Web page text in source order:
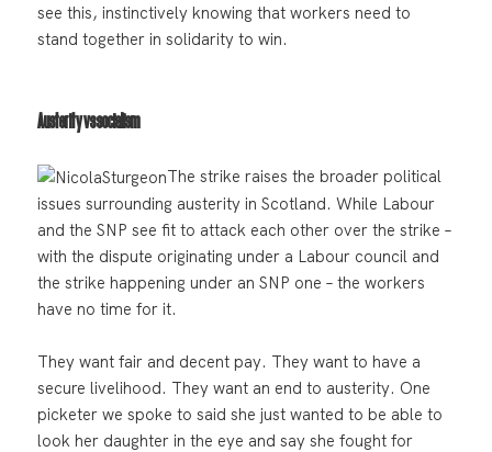
see this, instinctively knowing that workers need to
stand together in solidarity to win.
Austerity vs socialism
The strike raises the broader political
issues surrounding austerity in Scotland. While Labour
and the SNP see fit to attack each other over the strike –
with the dispute originating under a Labour council and
the strike happening under an SNP one – the workers
have no time for it.
They want fair and decent pay. They want to have a
secure livelihood. They want an end to austerity. One
picketer we spoke to said she just wanted to be able to
look her daughter in the eye and say she fought for